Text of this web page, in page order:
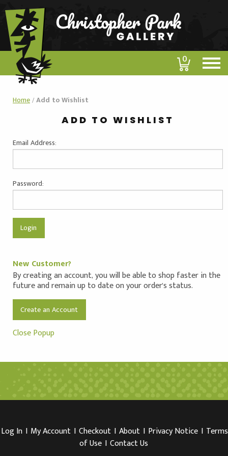
0
Home/Add to Wishlist
ADD TO WISHLIST
Email Address:
Password:
New Customer?
By creating an account, you will be able to shop faster in the
future and remain up to date on your order's status.
Create an Account
Close Popup
Log In I My Account I Checkout I About I Privacy Notice I Terms
of Use I Contact Us